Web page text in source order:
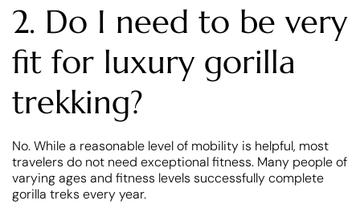
2. Do I need to be very
fit for luxury gorilla
trekking?
No. While a reasonable level of mobility is helpful, most
travelers do not need exceptional fitness. Many people of
varying ages and fitness levels successfully complete
gorilla treks every year.